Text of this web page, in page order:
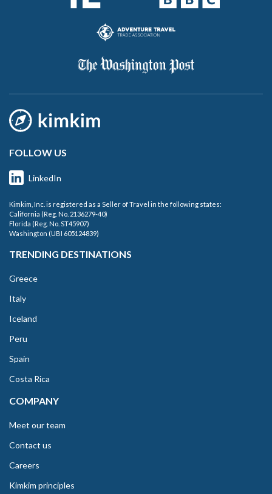
FOLLOW US
LinkedIn
Kimkim, Inc. is registered as a Seller of Travel in the following states:
California (Reg. No. 2136279-40)
Florida (Reg. No. ST45907)
Washington (UBI 605124839)
TRENDING DESTINATIONS
Greece
Italy
Iceland
Peru
Spain
Costa Rica
COMPANY
Meet our team
Contact us
Careers
Kimkim principles